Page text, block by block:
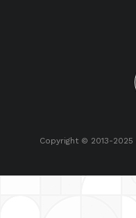
Copyright © 2013-